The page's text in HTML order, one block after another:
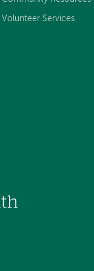
Volunteer Services